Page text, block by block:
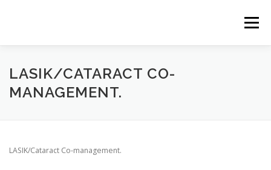
Menu
ABOUT
LASIK/CATARACT CO-
MANAGEMENT.
LASIK/Cataract Co-management.